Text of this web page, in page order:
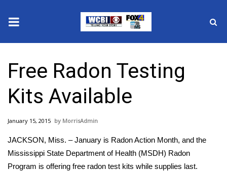
2025 Municipal Elections
Crime
Local News
National/World News
Free Radon Testing
Kits Available
January 15, 2015 MorrisAdmin
JACKSON, Miss. – January is Radon Action Month, and the
Mississippi State Department of Health (MSDH) Radon
Program is offering free radon test kits while supplies last.